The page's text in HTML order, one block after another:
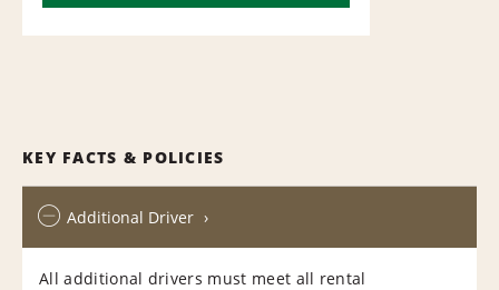
KEY FACTS & POLICIES
Additional Driver
All additional drivers must meet all rental